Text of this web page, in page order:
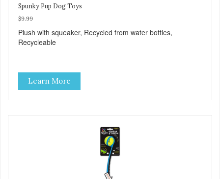
Spunky Pup Dog Toys
$9.99
Plush with squeaker, Recycled from water bottles,
Recycleable
Learn More